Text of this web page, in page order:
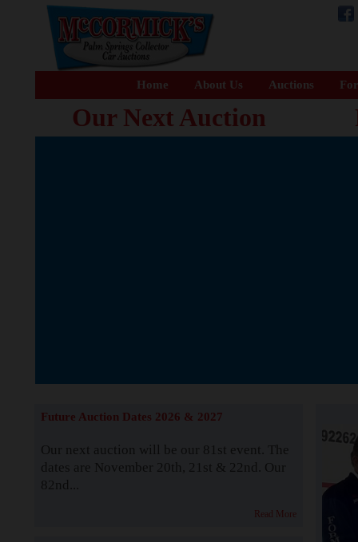
Home About Us Auctions
Our Next Auction
Future Auction Dates 2026 & 2027
Our next auction will be our 81st event. The
dates are November 20th, 21st & 22nd. Our
82nd...
Read More